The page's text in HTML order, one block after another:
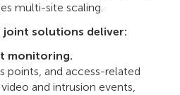
multi-site scaling.
joint solutions deliver:
monitoring.
points, and access-related
and intrusion events,